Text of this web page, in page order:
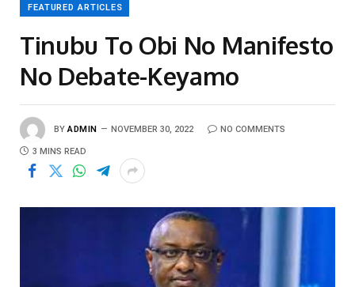
FEATURED ARTICLES
Tinubu To Obi No Manifesto
No Debate-Keyamo
BY ADMIN NOVEMBER 30, 2022 NO COMMENTS
3 MINS READ